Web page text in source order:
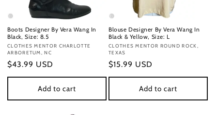
Boots Designer By Vera Wang In
Black, Size: 8.5
Vendor:
CLOTHES MENTOR CHARLOTTE
ARBORETUM, NC
Regular
price
$43.99 USD
Add to cart
Blouse Designer By Vera Wang In
Black & Yellow, Size: L
Vendor:
CLOTHES MENTOR ROUND ROCK,
TEXAS
Regular
price
$15.99 USD
Add to cart